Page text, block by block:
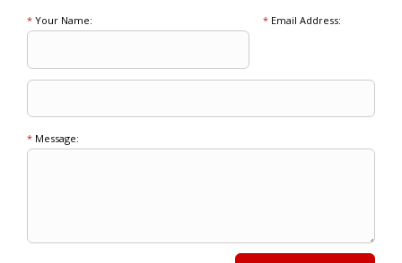
* Your Name: *Email Address:
* Message: